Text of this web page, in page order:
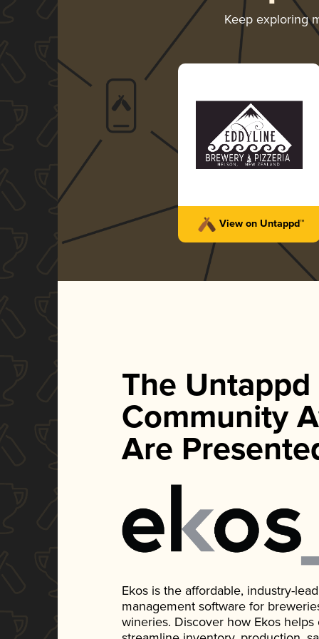
Keep exploring
View on Untappd™
The Untappd
Community
Are
Ekos is the affordable, industry-
management software for
wineries. Discover how Ekos